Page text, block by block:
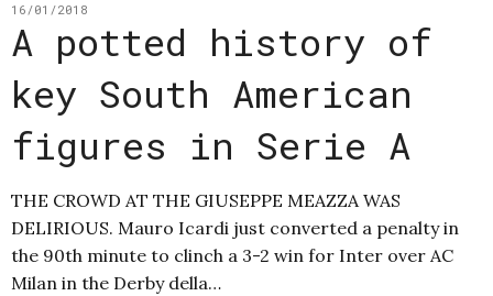
16/01/2018
A potted history of
key South American
figures in Serie A
THE CROWD AT THE GIUSEPPE MEAZZA WAS
DELIRIOUS. Mauro Icardi just converted a penalty in
the 90th minute to clinch a 3-2 win for Inter over AC
Milan in the Derby della…